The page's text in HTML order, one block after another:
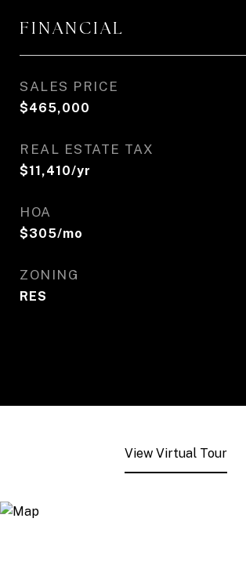
FINANCIAL
SALES PRICE
$465,000
REAL ESTATE TAX
$11,410/yr
HOA
$305/mo
ZONING
RES
View Virtual Tour